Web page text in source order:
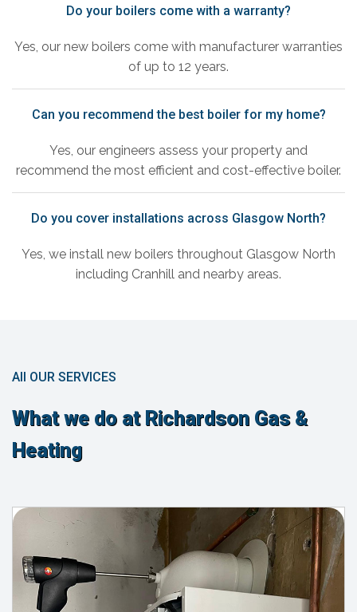
Do your boilers come with a warranty?
Yes, our new boilers come with manufacturer warranties
of up to 12 years.
Can you recommend the best boiler for my home?
Yes, our engineers assess your property and
recommend the most efficient and cost-effective boiler.
Do you cover installations across Glasgow North?
Yes, we install new boilers throughout Glasgow North
including Cranhill and nearby areas.
All OUR SERVICES
What we do at Richardson Gas &
Heating